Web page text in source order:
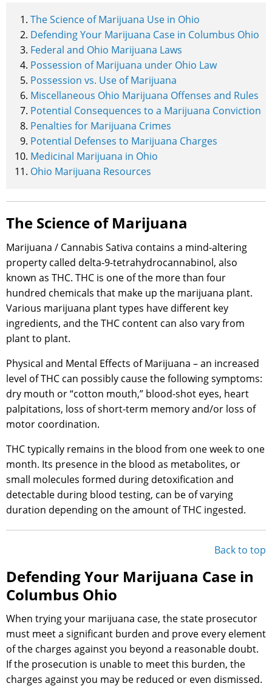
The Science of Marijuana Use in Ohio
Defending Your Marijuana Case in Columbus Ohio
Federal and Ohio Marijuana Laws
Possession of Marijuana under Ohio Law
Possession vs. Use of Marijuana
Miscellaneous Ohio Marijuana Offenses and Rules
Potential Consequences to a Marijuana Conviction
Penalties for Marijuana Crimes
Potential Defenses to Marijuana Charges
Medicinal Marijuana in Ohio
Ohio Marijuana Resources
The Science of Marijuana
Marijuana / Cannabis Sativa contains a mind-altering
property called delta-9-tetrahydrocannabinol, also
known as THC. THC is one of the more than four
hundred chemicals that make up the marijuana plant.
Various marijuana plant types have different key
ingredients, and the THC content can also vary from
plant to plant.
Physical and Mental Effects of Marijuana – an increased
level of THC can possibly cause the following symptoms:
dry mouth or “cotton mouth,” blood-shot eyes, heart
palpitations, loss of short-term memory and/or loss of
motor coordination.
THC typically remains in the blood from one week to one
month. Its presence in the blood as metabolites, or
small molecules formed during detoxification and
detectable during blood testing, can be of varying
duration depending on the amount of THC ingested.
Back to top
Defending Your Marijuana Case in
Columbus Ohio
When trying your marijuana case, the state prosecutor
must meet a significant burden and prove every element
of the charges against you beyond a reasonable doubt.
If the prosecution is unable to meet this burden, the
charges against you may be reduced or even dismissed.